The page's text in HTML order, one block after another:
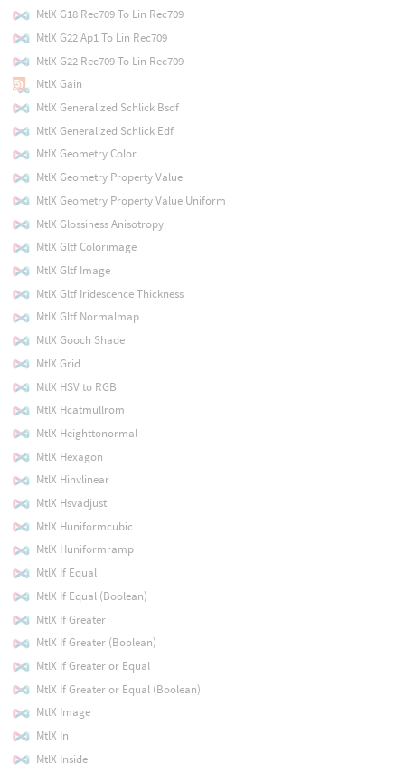
MtlX G18 Rec709 To Lin Rec709
MtlX G22 Ap1 To Lin Rec709
MtlX G22 Rec709 To Lin Rec709
MtlX Gain
MtlX Generalized Schlick Bsdf
MtlX Generalized Schlick Edf
MtlX Geometry Color
MtlX Geometry Property Value
MtlX Geometry Property Value Uniform
MtlX Glossiness Anisotropy
MtlX Gltf Colorimage
MtlX Gltf Image
MtlX Gltf Iridescence Thickness
MtlX Gltf Normalmap
MtlX Gooch Shade
MtlX Grid
MtlX HSV to RGB
MtlX Hcatmullrom
MtlX Heighttonormal
MtlX Hexagon
MtlX Hinvlinear
MtlX Hsvadjust
MtlX Huniformcubic
MtlX Huniformramp
MtlX If Equal
MtlX If Equal (Boolean)
MtlX If Greater
MtlX If Greater (Boolean)
MtlX If Greater or Equal
MtlX If Greater or Equal (Boolean)
MtlX Image
MtlX In
MtlX Inside